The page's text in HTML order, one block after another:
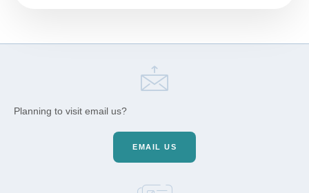
Planning to visit email us?
EMAIL US